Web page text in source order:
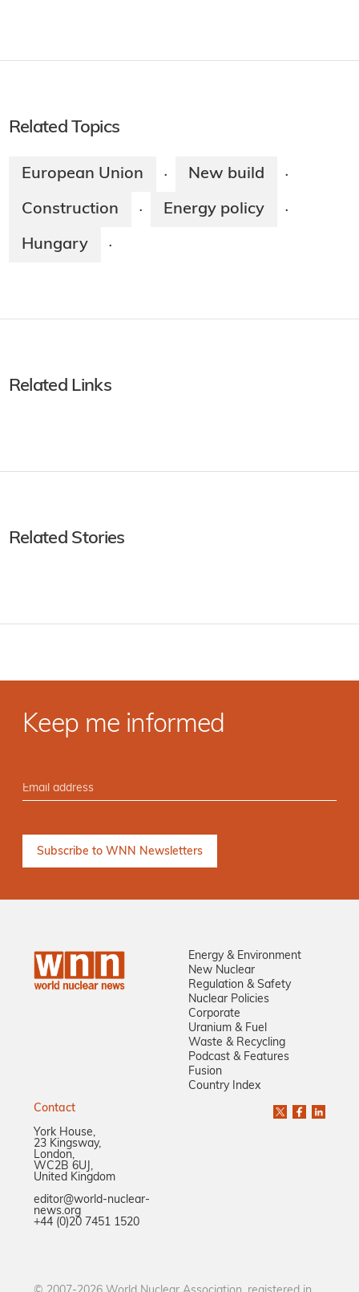
Related Topics
European Union · New build ·
Construction · Energy policy ·
Hungary ·
Related Links
Related Stories
Keep me informed
Energy & Environment
New Nuclear
Regulation & Safety
Nuclear Policies
Corporate
Uranium & Fuel
Waste & Recycling
Podcast & Features
Fusion
Country Index
Contact
York House,
23 Kingsway,
London,
WC2B 6UJ,
United Kingdom
editor@world-nuclear-
news.org
+44 (0)20 7451 1520